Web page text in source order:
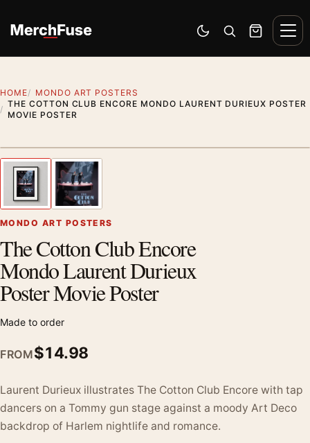
Switch to dark mode
Open search
Cart
HOME
MONDO ART POSTERS
THE COTTON CLUB ENCORE MONDO LAURENT DURIEUX POSTER
MOVIE POSTER
Previous image
MONDO ART POSTERS
The Cotton Club Encore
Mondo Laurent Durieux
Poster Movie Poster
Made to order
FROM$14.98
Laurent Durieux illustrates The Cotton Club Encore with tap
dancers on a Tommy gun stage against a moody Art Deco
backdrop of Harlem nightlife and romance.